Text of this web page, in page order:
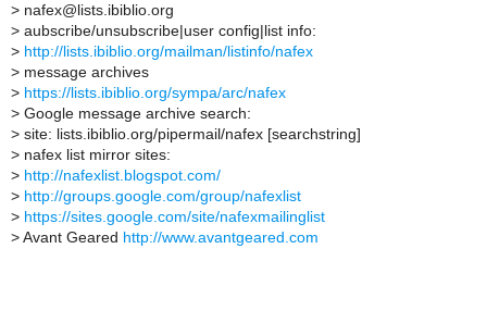
> nafex@lists.ibiblio.org
> aubscribe/unsubscribe|user config|list info:
> http://lists.ibiblio.org/mailman/listinfo/nafex
> message archives
> https://lists.ibiblio.org/sympa/arc/nafex
> Google message archive search:
> site: lists.ibiblio.org/pipermail/nafex [searchstring]
> nafex list mirror sites:
> http://nafexlist.blogspot.com/
> http://groups.google.com/group/nafexlist
> https://sites.google.com/site/nafexmailinglist
> Avant Geared http://www.avantgeared.com